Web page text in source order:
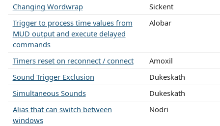
Changing Wordwrap
Sickent
Trigger to process time values from
MUD output and execute delayed
commands
Alobar
Timers reset on reconnect / connect
Amoxil
Sound Trigger Exclusion
Dukeskath
Simultaneous Sounds
Dukeskath
Alias that can switch between
windows
Nodri